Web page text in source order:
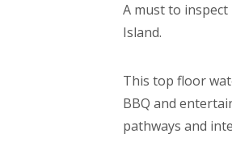
A must to
Island.
This top floor
BBQ and
pathways and